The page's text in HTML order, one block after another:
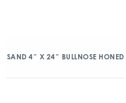
SAND 4″ X 24″ BULLNOSE HONED